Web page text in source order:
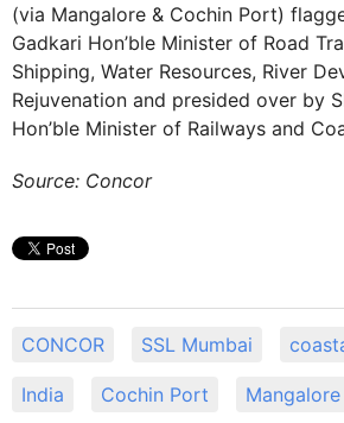
(via Mangalore & Cochin Port)
Gadkari Hon’ble Minister of Road
Shipping, Water Resources, River
Rejuvenation and presided over by
Hon’ble Minister of Railways and
Source: Concor
CONCOR SSL Mumbai
India Cochin Port Mangalore